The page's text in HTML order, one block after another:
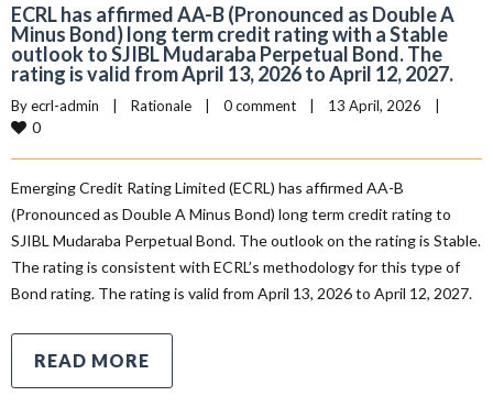
ECRL has affirmed AA-B (Pronounced as Double A
Minus Bond) long term credit rating with a Stable
outlook to SJIBL Mudaraba Perpetual Bond. The
rating is valid from April 13, 2026 to April 12, 2027.
By ecrl-admin | Rationale | 0 comment | 13 April, 2026 |
0
Emerging Credit Rating Limited (ECRL) has affirmed AA-B
(Pronounced as Double A Minus Bond) long term credit rating to
SJIBL Mudaraba Perpetual Bond. The outlook on the rating is Stable.
The rating is consistent with ECRL’s methodology for this type of
Bond rating. The rating is valid from April 13, 2026 to April 12, 2027.
READ MORE